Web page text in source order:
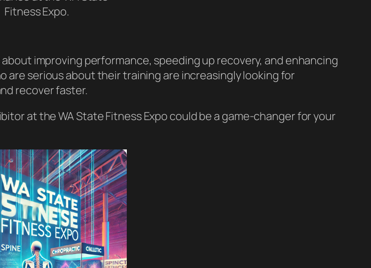
Fitness Expo.
improving performance, speeding up recovery, and enhancing
serious about their training are increasingly looking for
recover faster.
at the WA State Fitness Expo could be a game-changer for your